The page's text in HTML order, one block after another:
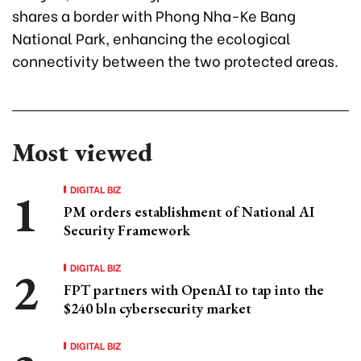
shares a border with Phong Nha-Ke Bang
National Park, enhancing the ecological
connectivity between the two protected areas.
Most viewed
DIGITAL BIZ
PM orders establishment of National AI
Security Framework
DIGITAL BIZ
FPT partners with OpenAI to tap into the
$240 bln cybersecurity market
DIGITAL BIZ